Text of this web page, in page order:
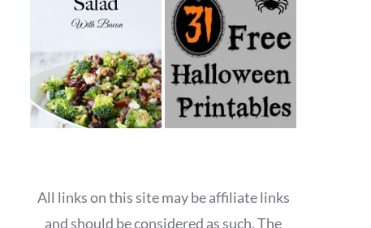
All links on this site may be affiliate links
and should be considered as such. The